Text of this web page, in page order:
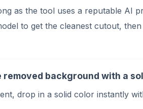
as the tool uses a reputable AI
to get the cleanest cutout,
removed background with a
drop in a solid color instantly